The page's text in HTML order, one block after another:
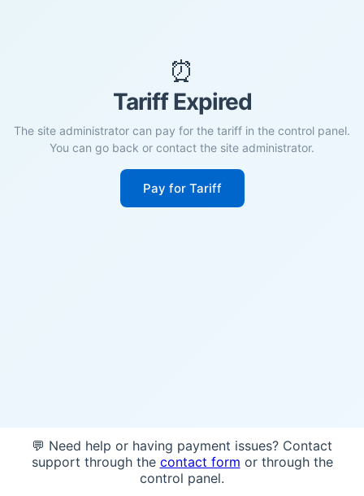
⏰
Tariff Expired
The site administrator can pay for the tariff in the control panel.
You can go back or contact the site administrator.
Pay for Tariff
💬 Need help or having payment issues? Contact
support through the contact form or through the
control panel.